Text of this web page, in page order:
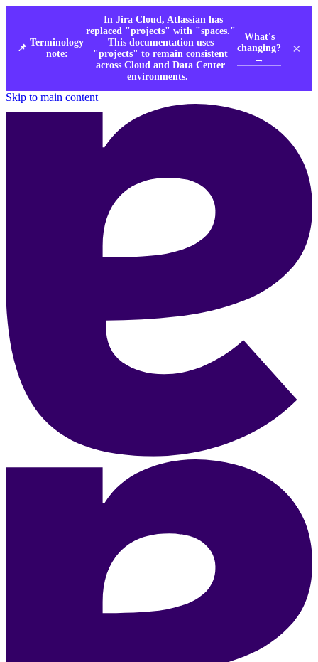
📌
Terminology
note:
In Jira Cloud, Atlassian has
replaced "projects" with "spaces."
This documentation uses
"projects" to remain consistent
across Cloud and Data Center
environments.
What's
changing?
→
×
Skip to main content